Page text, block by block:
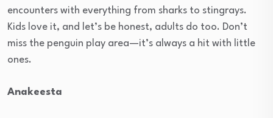
encounters with everything from sharks to stingrays.
Kids love it, and let’s be honest, adults do too. Don’t
miss the penguin play area—it’s always a hit with little
ones.
Anakeesta